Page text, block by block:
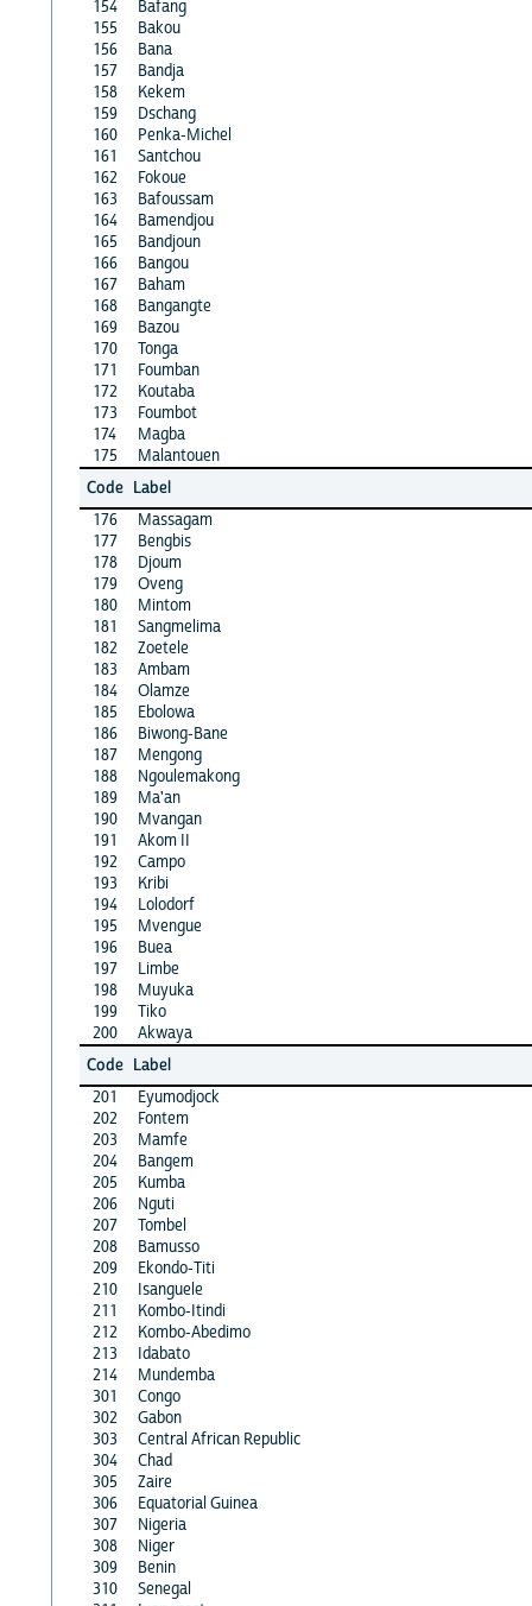
154
Bafang
155
Bakou
156
Bana
157
Bandja
158
Kekem
159
Dschang
160
Penka-Michel
161
Santchou
162
Fokoue
163
Bafoussam
164
Bamendjou
165
Bandjoun
166
Bangou
167
Baham
168
Bangangte
169
Bazou
170
Tonga
171
Foumban
172
Koutaba
173
Foumbot
174
Magba
175
Malantouen
Code Label
176
Massagam
177
Bengbis
178
Djoum
179
Oveng
180
Mintom
181
Sangmelima
182
Zoetele
183
Ambam
184
Olamze
185
Ebolowa
186
Biwong-Bane
187
Mengong
188
Ngoulemakong
189
Ma'an
190
Mvangan
191
Akom II
192
Campo
193
Kribi
194
Lolodorf
195
Mvengue
196
Buea
197
Limbe
198
Muyuka
199
Tiko
200
Akwaya
Code Label
201
Eyumodjock
202
Fontem
203
Mamfe
204
Bangem
205
Kumba
206
Nguti
207
Tombel
208
Bamusso
209
Ekondo-Titi
210
Isanguele
211
Kombo-Itindi
212
Kombo-Abedimo
213
Idabato
214
Mundemba
301
Congo
302
Gabon
303
Central African Republic
304
Chad
305
Zaire
306
Equatorial Guinea
307
Nigeria
308
Niger
309
Benin
310
Senegal